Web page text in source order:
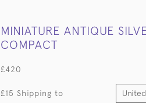
MINIATURE ANTIQUE
COMPACT
£420
£15 Shipping to